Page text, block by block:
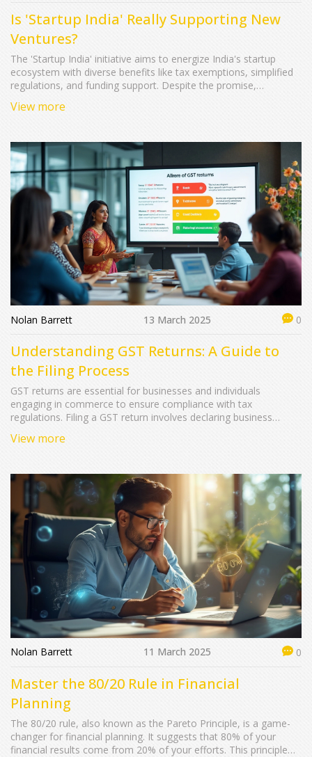
Is 'Startup India' Really Supporting New
Ventures?
The 'Startup India' initiative aims to energize India's startup
ecosystem with diverse benefits like tax exemptions, simplified
regulations, and funding support. Despite the promise,
startups have thrived under its umbrella, others struggle with
well-publicized plan.
View more
Nolan Barrett 13 March 2025 0
Understanding GST Returns: A Guide to
the Filing Process
GST returns are essential for businesses and individuals
engaging in commerce to ensure compliance with tax
regulations. Filing a GST return involves declaring business
government identify the taxpayer's tax liability. Learning about
regular audits can prevent errors and reduce stress. Stay
informed about possible changes to the GST system to avoid
fines and penalties.
View more
Nolan Barrett 11 March 2025 0
Master the 80/20 Rule in Financial
Planning
The 80/20 rule, also known as the Pareto Principle, is a game-
changer for financial planning. It suggests that 80% of your
financial results come from 20% of your efforts. This principle